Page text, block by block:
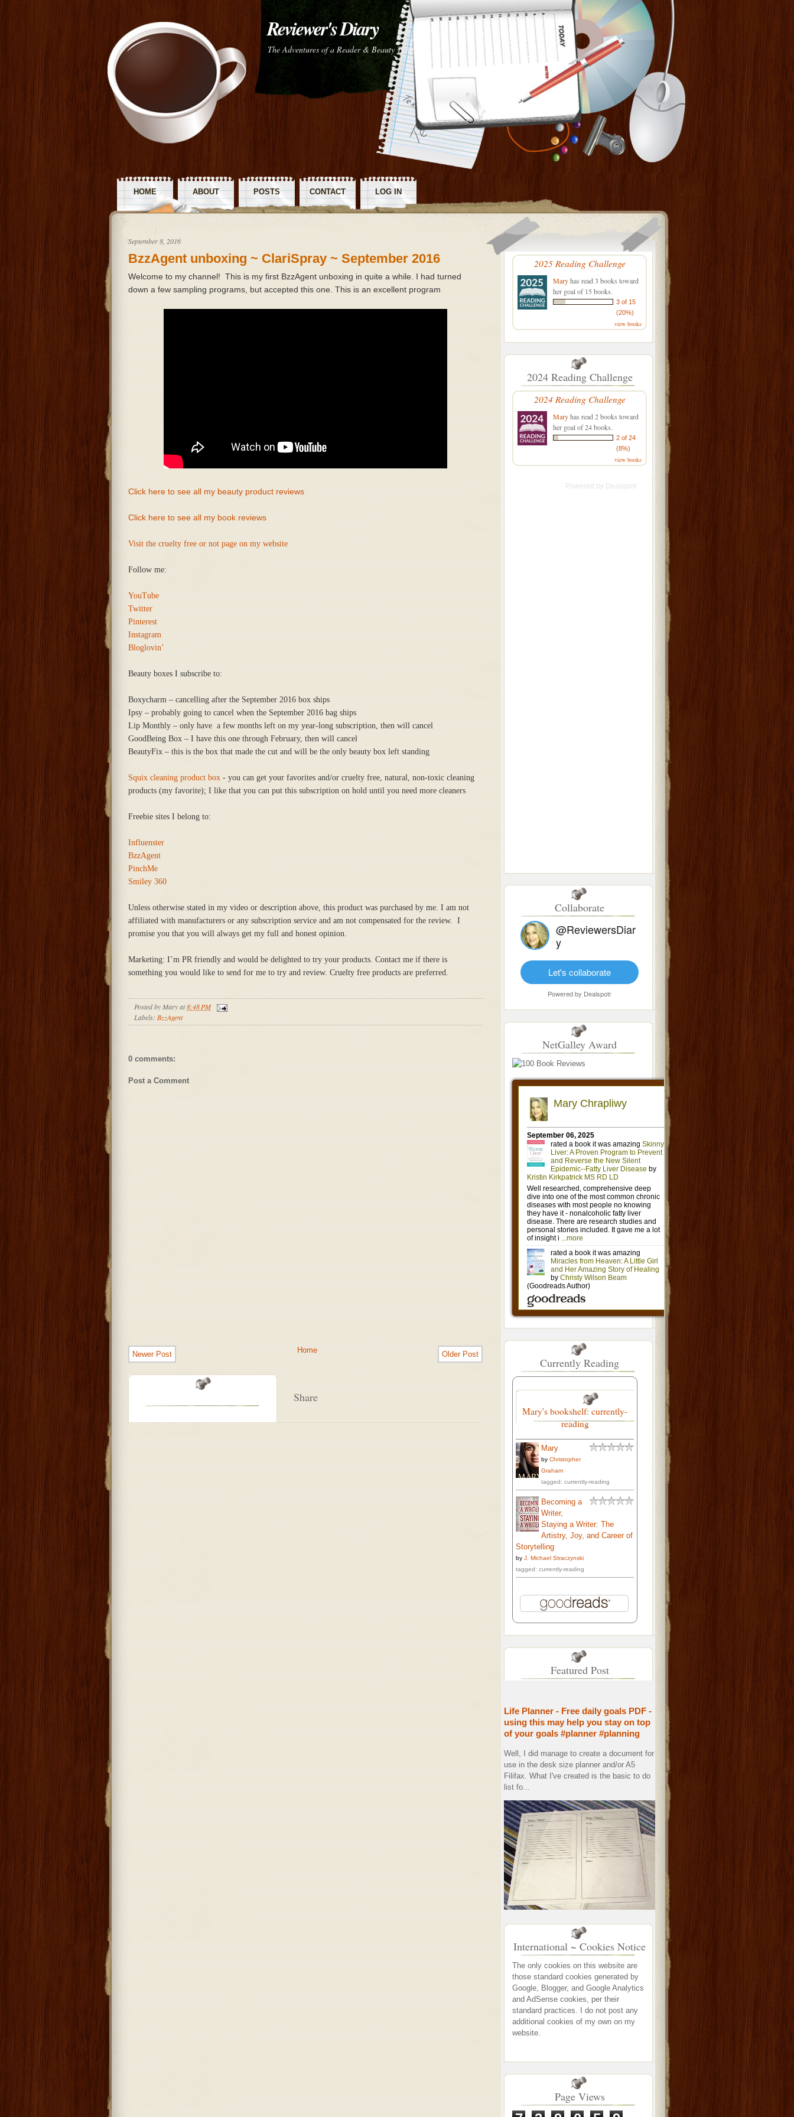
Reviewer's Diary
The Adventures of a Reader & Beauty Tester
HOME ABOUT POSTS
RSS
CONTACT LOG IN
September 8, 2016
BzzAgent unboxing ~ ClariSpray ~ September 2016
Welcome to my channel! This is my first BzzAgent unboxing in quite a while. I had turned
down a few sampling programs, but accepted this one. This is an excellent program
Click here to see all my beauty product reviews
Click here to see all my book reviews
Visit the cruelty free or not page on my website
Follow me:
YouTube
Twitter
Pinterest
Instagram
Bloglovin’
Beauty boxes I subscribe to:
Boxycharm – cancelling after the September 2016 box ships
Ipsy – probably going to cancel when the September 2016 bag ships
Lip Monthly – only have a few months left on my year-long subscription, then will cancel
GoodBeing Box – I have this one through February, then will cancel
BeautyFix – this is the box that made the cut and will be the only beauty box left standing
Squix cleaning product box - you can get your favorites and/or cruelty free, natural, non-toxic cleaning
products (my favorite); I like that you can put this subscription on hold until you need more cleaners
Freebie sites I belong to:
Influenster
BzzAgent
PinchMe
Smiley 360
Unless otherwise stated in my video or description above, this product was purchased by me. I am not
affiliated with manufacturers or any subscription service and am not compensated for the review. I
promise you that you will always get my full and honest opinion.
Marketing: I’m PR friendly and would be delighted to try your products. Contact me if there is
something you would like to send for me to try and review. Cruelty free products are preferred.
Posted by Maryat8:48 PM
Labels: BzzAgent
0 comments:
Post a Comment
Newer Post Older Post
Home
Share
2025 Reading Challenge
Maryhas read 3 books toward
her goal of 15 books.
3 of 15
(20%)
view books
2024 Reading Challenge
2024 Reading Challenge
Maryhas read 2 books toward
her goal of 24 books.
2 of 24
(8%)
view books
Powered by Dealspotr
Collaborate
@ReviewersDiar
y
Let's collaborate
Powered by Dealspotr
NetGalley Award
Currently Reading
Mary's bookshelf: currently-
reading
Mary
by Christopher
Graham
tagged: currently-reading
Becoming a
Writer,
Staying a Writer: The
Artistry, Joy, and Career of
Storytelling
by J. Michael Straczynski
tagged: currently-reading
Featured Post
Life Planner - Free daily goals PDF -
using this may help you stay on top
of your goals #planner #planning
Well, I did manage to create a document for
use in the desk size planner and/or A5
Filifax. What I've created is the basic to do
list fo...
International ~ Cookies Notice
The only cookies on this website are
those standard cookies generated by
Google, Blogger, and Google Analytics
and AdSense cookies, per their
standard practices. I do not post any
additional cookies of my own on my
website.
Page Views